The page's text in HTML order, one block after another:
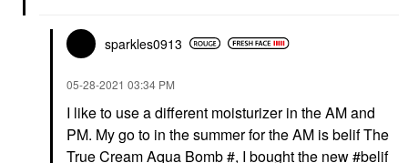
sparkles0913
‎05-28-2021 03:34 PM
I like to use a different moisturizer in the AM and
PM. My go to in the summer for the AM is belif The
True Cream Aqua Bomb #, I bought the new belif